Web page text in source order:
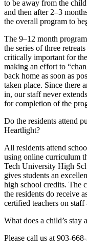
to be away from the
and then after 2–3
the overall program to
The 9–12 month
the series of three
critically important for
making an effort to
back home as soon as
taken place. Since there
in, our staff never
for completion of the
Do the residents attend
Heartlight?
All residents attend
using online curriculum
Tech University High
gives students an
high school credits. The
the residents do receive
certified teachers on
What does a child’s stay
Please call us at 903-